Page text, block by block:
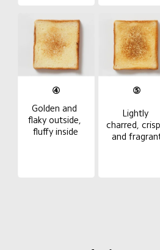
④
Golden and
flaky outside,
fluffy inside
⑤
Lightly
charred,
and